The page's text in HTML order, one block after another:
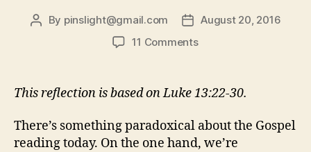
Post
By pinslight@gmail.com
PostAugust 20, 2016
11 Commentson
A
TO
HEAVEN?
This reflection is based on Luke 13:22-30.
There’s something paradoxical about the Gospel
reading today. On the one hand, we’re